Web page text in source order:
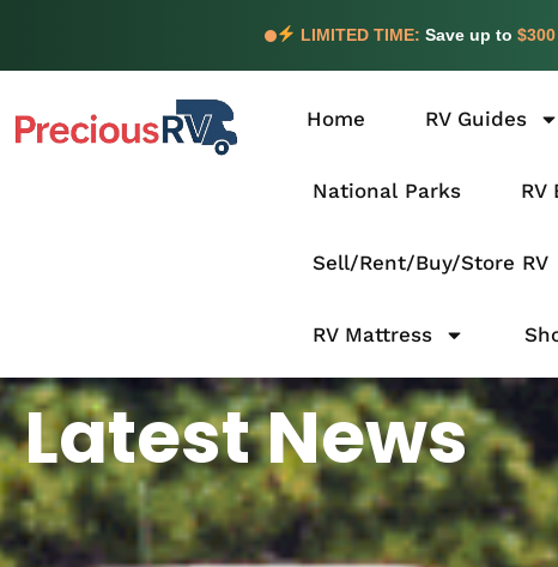
LIMITED TIME: Save up to $300
Home RV Guides
National Parks RV
Sell/Rent/Buy/Store RV
RV Mattress
Latest News